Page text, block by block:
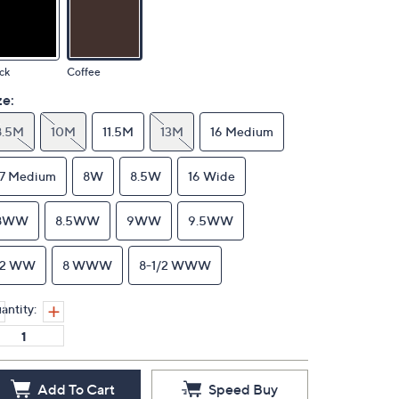
Coffee
10M 11.5M 13M 16 Medium
Medium 8W 8.5W 16 Wide
8.5WW 9WW 9.5WW
WW 8 WWW 8-1/2 WWW
Add To Cart Speed Buy